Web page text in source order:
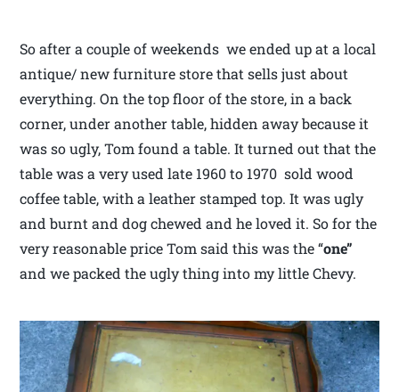
So after a couple of weekends we ended up at a local
antique/ new furniture store that sells just about
everything. On the top floor of the store, in a back
corner, under another table, hidden away because it
was so ugly, Tom found a table. It turned out that the
table was a very used late 1960 to 1970 sold wood
coffee table, with a leather stamped top. It was ugly
and burnt and dog chewed and he loved it. So for the
very reasonable price Tom said this was the “one”
and we packed the ugly thing into my little Chevy.